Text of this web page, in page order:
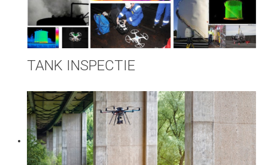
TANK INSPECTIE